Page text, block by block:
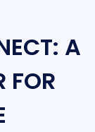
A
FOR